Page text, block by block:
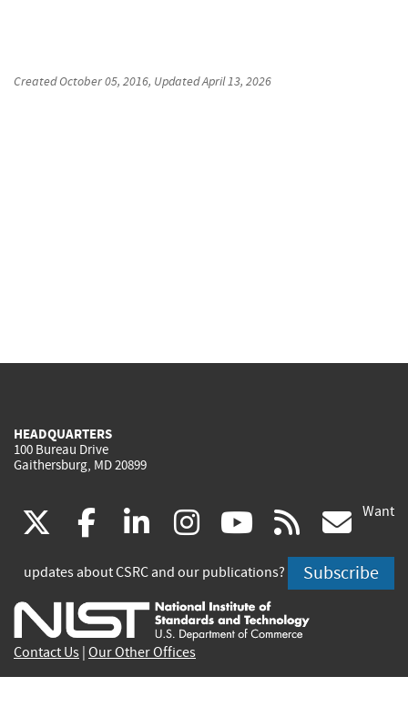
CreatedOctober 05, 2016, UpdatedApril 13, 2026
HEADQUARTERS
100 Bureau Drive
Gaithersburg, MD 20899
(link
is
external)
facebook
(link
is
external)
linkedin
(link
is
external)
instagram
(link
is
external)
youtube
(link
is
external)
rss
is
Want
updates about CSRC and our publications? Subscribe
Contact Us Our Other Offices